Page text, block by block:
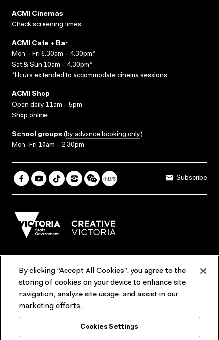
ACMI Cinemas
Check screening times
ACMI Cafe + Bar
Mon – Fri 8.30am – 4.30pm*
Sat & Sun 10am – 4.30pm*
*Hours extended to accommodate cinema sessions.
ACMI Shop
Open daily 11am – 5pm
Shop online
School groups (by advance booking only)
Mon–Fri 10am – 2.30pm
Subscribe
Terms & Conditions Reports & Policies
Contact us
ACMI would like to acknowledge the Traditional Custodians of the
lands and waterways of greater Melbourne, the people of the Kulin
Nation, and recognise that ACMI is located on the lands of the
By clicking “Accept All Cookies”, you agree to the
storing of cookies on your device to enhance site
navigation, analyze site usage, and assist in our
marketing efforts.
Cookies Settings